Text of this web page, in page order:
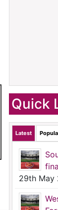
Quick
Latest
29th May